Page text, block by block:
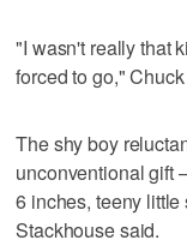
"I wasn't really that
forced to go,"
The shy boy
unconventional gift
6 inches, teeny
Stackhouse said.